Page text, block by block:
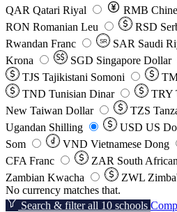
QAR Qatari Riyal RMB
RON Romanian Leu RSD
Rwandan Franc
SR SAR Saudi
Krona
SGD Singapore Dollar
TJS Tajikistani Somoni
TND Tunisian Dinar TRY
New Taiwan Dollar
TZS
Ugandan Shilling
USD US
Som
VND Vietnamese Dong
CFA Franc
ZAR South
Zambian Kwacha
ZWL
No currency matches that.
Search & filter all 10 schools